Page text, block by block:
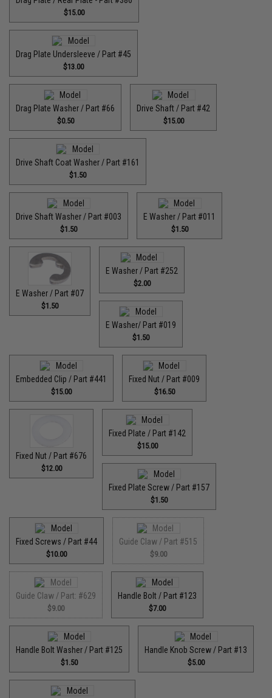
$15.00
Drag Plate Undersleeve / Part #45
$13.00
Drag Plate Washer / Part #66
$0.50
Drive Shaft / Part #42
$15.00
Drive Shaft Coat Washer / Part #161
$1.50
Drive Shaft Washer / Part #003
$1.50
E Washer / Part #011
$1.50
E Washer / Part #07
$1.50
E Washer / Part #252
$2.00
E Washer/ Part #019
$1.50
Embedded Clip / Part #441
$15.00
Fixed Nut / Part #009
$16.50
Fixed Nut / Part #676
$12.00
Fixed Plate / Part #142
$15.00
Fixed Plate Screw / Part #157
$1.50
Fixed Screws / Part #44
$10.00
Guide Claw / Part #515
$9.00
Guide Claw / Part: #629
$9.00
Handle Bolt / Part #123
$7.00
Handle Bolt Washer / Part #125
$1.50
Handle Knob Screw / Part #13
$5.00